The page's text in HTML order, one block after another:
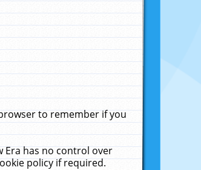
to remember if you
Era has no control over
policy if required.